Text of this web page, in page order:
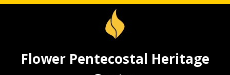
Flower Pentecostal Heritage